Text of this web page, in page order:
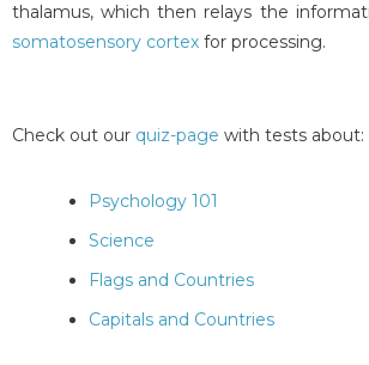
thalamus, which then relays the
somatosensory cortex for processing.
Check out our quiz-page with tests about:
Psychology 101
Science
Flags and Countries
Capitals and Countries